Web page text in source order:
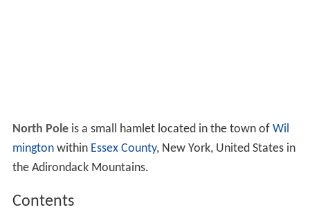
North Poleis a small hamlet located in the town of Wil
mingtonwithin Essex County, New York, United States in
the Adirondack Mountains.
Contents